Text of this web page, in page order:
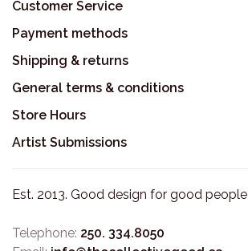
Customer Service
Payment methods
Shipping & returns
General terms & conditions
Store Hours
Artist Submissions
Est. 2013. Good design for good people
Telephone: 250. 334.8050